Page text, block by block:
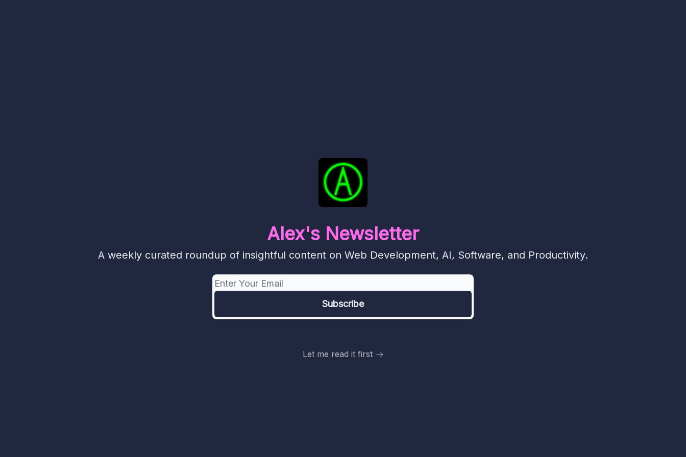
Alex's Newsletter
A weekly curated roundup of insightful content on Web Development, AI, Software, and Productivity.
Let me read it first